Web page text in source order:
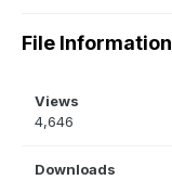
File Information
Views
4,646
Downloads